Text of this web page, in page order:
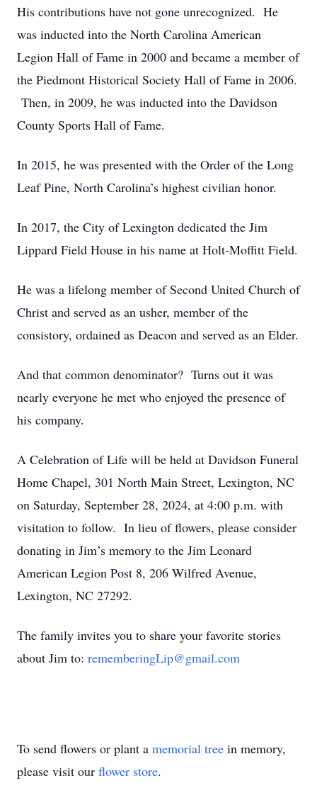
His contributions have not gone unrecognized. He
was inducted into the North Carolina American
Legion Hall of Fame in 2000 and became a member of
the Piedmont Historical Society Hall of Fame in 2006.
Then, in 2009, he was inducted into the Davidson
County Sports Hall of Fame.
In 2015, he was presented with the Order of the Long
Leaf Pine, North Carolina’s highest civilian honor.
In 2017, the City of Lexington dedicated the Jim
Lippard Field House in his name at Holt-Moffitt Field.
He was a lifelong member of Second United Church of
Christ and served as an usher, member of the
consistory, ordained as Deacon and served as an Elder.
And that common denominator? Turns out it was
nearly everyone he met who enjoyed the presence of
his company.
A Celebration of Life will be held at Davidson Funeral
Home Chapel, 301 North Main Street, Lexington, NC
on Saturday, September 28, 2024, at 4:00 p.m. with
visitation to follow. In lieu of flowers, please consider
donating in Jim’s memory to the Jim Leonard
American Legion Post 8, 206 Wilfred Avenue,
Lexington, NC 27292.
The family invites you to share your favorite stories
about Jim to: rememberingLip@gmail.com
To send flowers or plant a memorial tree in memory,
please visit our flower store.